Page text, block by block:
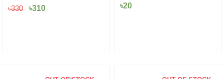
৳330
৳330.
৳310৳310.
৳20